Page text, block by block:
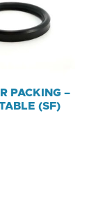
PACKING –
(SF)